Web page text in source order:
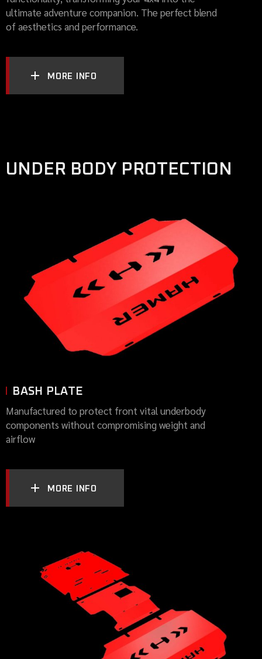
ultimate adventure companion. The perfect blend
of aesthetics and performance.
MORE INFO
UNDER BODY PROTECTION
BASH PLATE
Manufactured to protect front vital underbody
components without compromising weight and
airflow
MORE INFO